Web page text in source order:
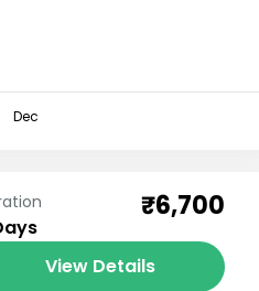
Dec
₹6,700
View Details